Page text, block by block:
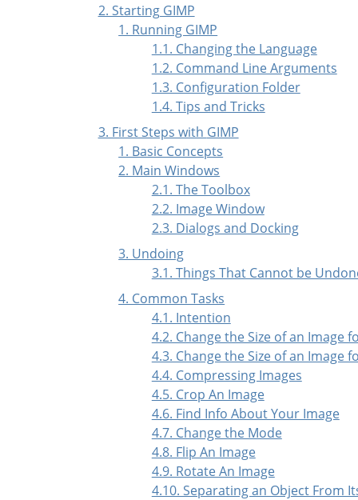
2. Starting GIMP
1. Running GIMP
1.1. Changing the Language
1.2. Command Line Arguments
1.3. Configuration Folder
1.4. Tips and Tricks
3. First Steps with GIMP
1. Basic Concepts
2. Main Windows
2.1. The Toolbox
2.2. Image Window
2.3. Dialogs and Docking
3. Undoing
3.1. Things That Cannot be
4. Common Tasks
4.1. Intention
4.2. Change the Size of an Image
4.3. Change the Size of an Image
4.4. Compressing Images
4.5. Crop An Image
4.6. Find Info About Your Image
4.7. Change the Mode
4.8. Flip An Image
4.9. Rotate An Image
4.10. Separating an Object From